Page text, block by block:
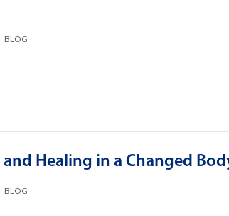
BLOG
Healing in a Changed
BLOG